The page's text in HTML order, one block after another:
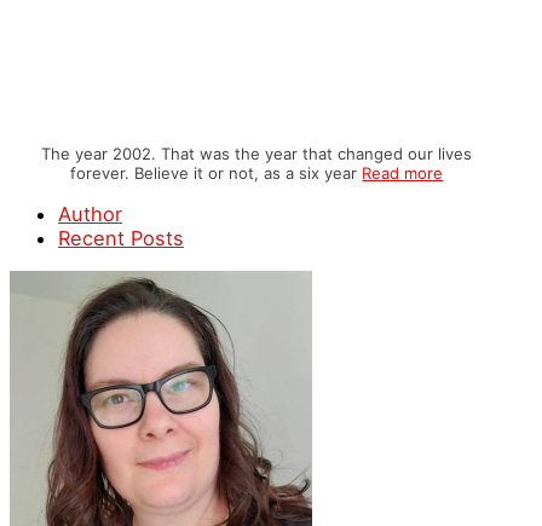
The year 2002. That was the year that changed our lives
forever. Believe it or not, as a six year Read more
Author
Recent Posts